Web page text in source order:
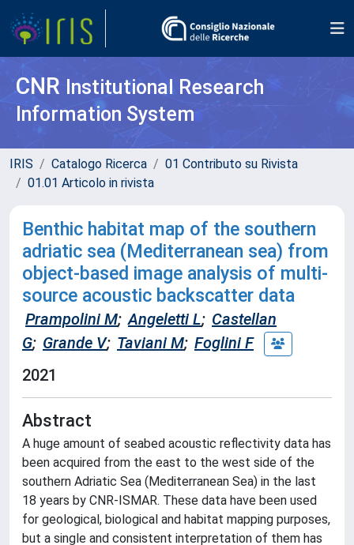
CNR Institutional Research
Information System
IRIS Catalogo Ricerca
01 Contributo su Rivista
01.01 Articolo in rivista
Benthic habitat map of the southern
adriatic sea (Mediterranean sea) from
object-based image analysis of multi-
source acoustic backscatter data
Prampolini M; Angeletti L; Castellan
G; Grande V; Taviani M; Foglini F
2021
Abstract
A huge amount of seabed acoustic reflectivity data has
been acquired from the east to the west side of the
southern Adriatic Sea (Mediterranean Sea) in the last
18 years by CNR-ISMAR. These data have been used
for geological, biological and habitat mapping purposes,
but a single and consistent interpretation of them has